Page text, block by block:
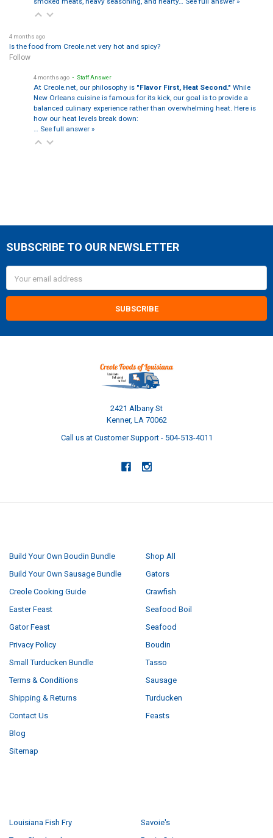
4 months ago
Is the food from Creole.net very hot and spicy?
Follow
4 months ago • Staff Answer
At Creole.net, our philosophy is "Flavor First, Heat Second." While
New Orleans cuisine is famous for its kick, our goal is to provide a
balanced culinary experience rather than overwhelming heat. Here is
how our heat levels break down:
… See full answer »
Footer
SUBSCRIBE TO OUR NEWSLETTER
Address
2421 Albany St
Kenner, LA 70062
Call us at Customer Support - 504-513-4011
Build Your Own Boudin Bundle
Build Your Own Sausage Bundle
Creole Cooking Guide
Easter Feast
Gator Feast
Privacy Policy
Small Turducken Bundle
Terms & Conditions
Shipping & Returns
Contact Us
Blog
Sitemap
Shop All
Gators
Crawfish
Seafood Boil
Seafood
Boudin
Tasso
Sausage
Turducken
Feasts
Louisiana Fish Fry
Savoie's